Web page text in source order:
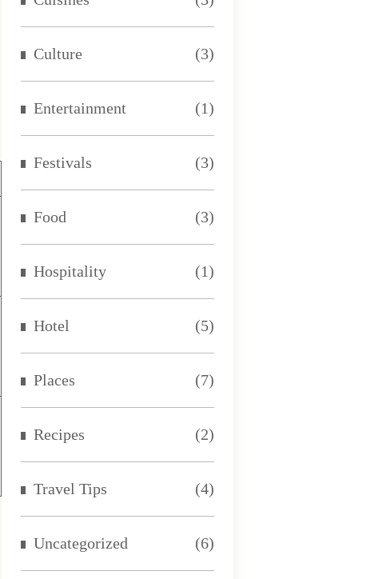
Culture (3)
Entertainment (1)
Festivals (3)
Food (3)
Hospitality (1)
Hotel (5)
Places (7)
Recipes (2)
Travel Tips (4)
Uncategorized (6)